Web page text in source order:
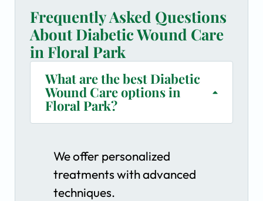
Frequently Asked Questions
About Diabetic Wound Care
in Floral Park
What are the best Diabetic
Wound Care options in
Floral Park?
We offer personalized
treatments with advanced
techniques.